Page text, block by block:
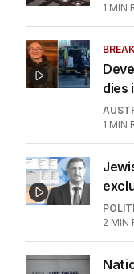
1 MIN
dies
1 MIN
2 MIN